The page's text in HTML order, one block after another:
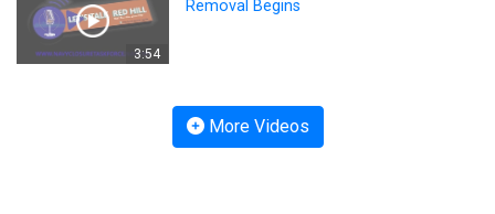
3:54
Removal Begins
More Videos